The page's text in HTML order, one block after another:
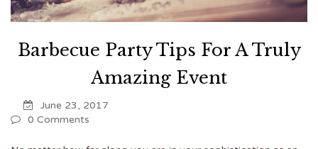
Barbecue Party Tips For A Truly
Amazing Event
June 23, 2017
0 Comments